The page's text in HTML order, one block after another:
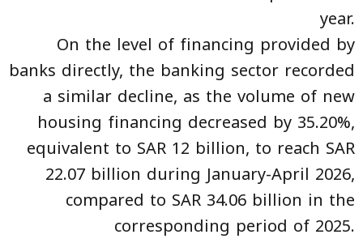
year.
On the level of financing provided by
banks directly, the banking sector recorded
a similar decline, as the volume of new
housing financing decreased by 35.20%,
equivalent to SAR 12 billion, to reach SAR
22.07 billion during January-April 2026,
compared to SAR 34.06 billion in the
corresponding period of 2025.